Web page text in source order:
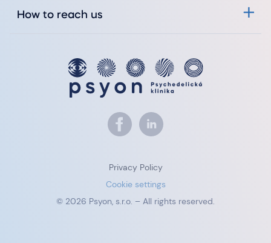
How to reach us
Privacy Policy
Cookie settings
© 2026 Psyon, s.r.o. – All rights reserved.